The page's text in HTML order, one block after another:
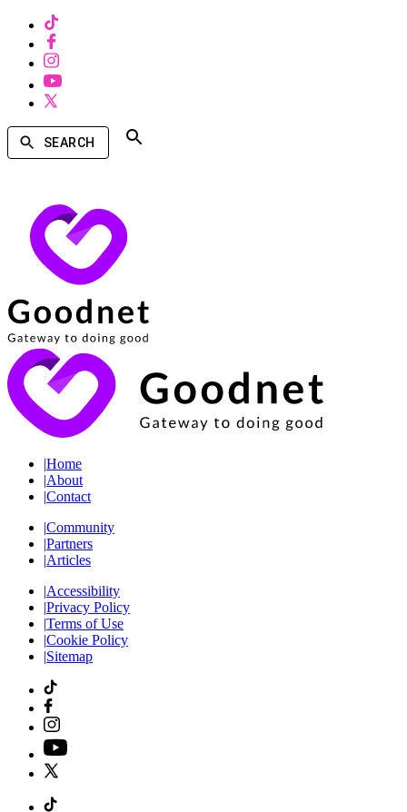
SEARCH
|Home
|About
|Contact
|Community
|Partners
|Articles
|Accessibility
|Privacy Policy
|Terms of Use
|Cookie Policy
|Sitemap